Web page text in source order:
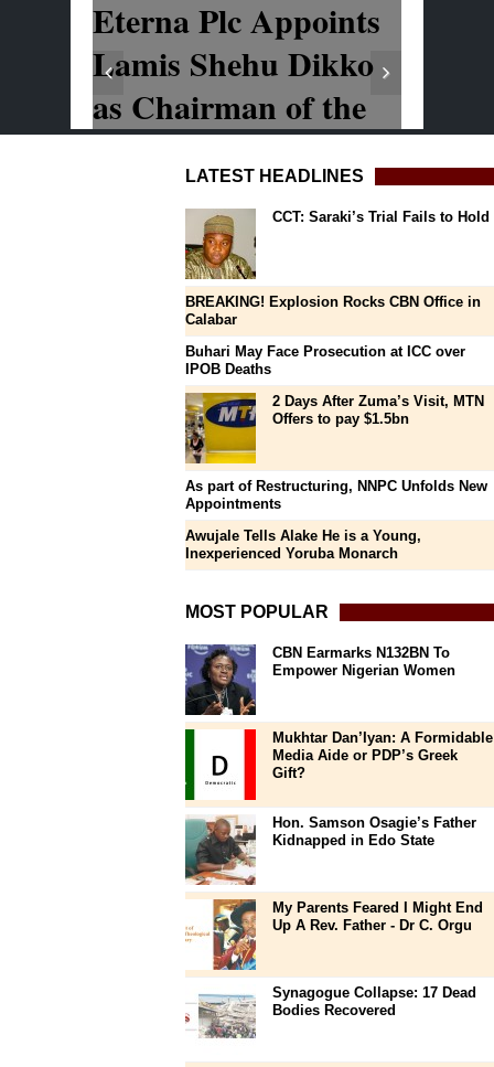
LATEST HEADLINES
CCT: Saraki’s Trial Fails to Hold
BREAKING! Explosion Rocks CBN Office in
Calabar
Buhari May Face Prosecution at ICC over
IPOB Deaths
2 Days After Zuma’s Visit, MTN
Offers to pay $1.5bn
As part of Restructuring, NNPC Unfolds New
Appointments
Awujale Tells Alake He is a Young,
Inexperienced Yoruba Monarch
MOST POPULAR
CBN Earmarks N132BN To
Empower Nigerian Women
Mukhtar Dan’Iyan: A Formidable
Media Aide or PDP’s Greek
Gift?
Hon. Samson Osagie’s Father
Kidnapped in Edo State
My Parents Feared I Might End
Up A Rev. Father - Dr C. Orgu
Synagogue Collapse: 17 Dead
Bodies Recovered